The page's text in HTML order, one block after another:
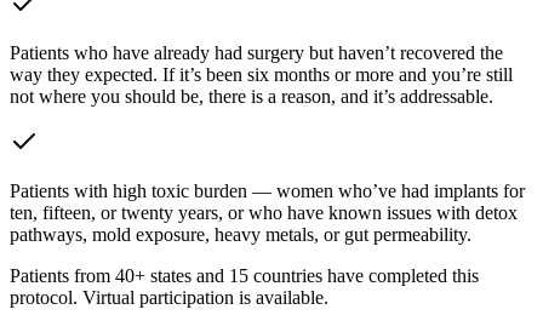
Patients who have already had surgery but haven’t recovered the
way they expected. If it’s been six months or more and you’re still
not where you should be, there is a reason, and it’s addressable.
Patients with high toxic burden — women who’ve had implants for
ten, fifteen, or twenty years, or who have known issues with detox
pathways, mold exposure, heavy metals, or gut permeability.
Patients from 40+ states and 15 countries have completed this
protocol. Virtual participation is available.